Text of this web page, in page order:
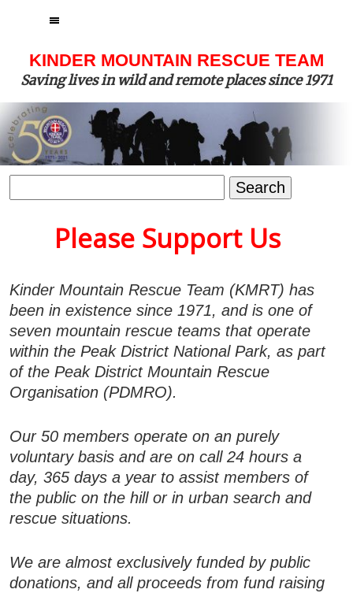
KINDER MOUNTAIN RESCUE TEAM
Saving lives in wild and remote places since 1971
for:
Please Support Us
Kinder Mountain Rescue Team (KMRT) has
been in existence since 1971, and is one of
seven mountain rescue teams that operate
within the Peak District National Park, as part
of the Peak District Mountain Rescue
Organisation (PDMRO).
Our 50 members operate on an purely
voluntary basis and are on call 24 hours a
day, 365 days a year to assist members of
the public on the hill or in urban search and
rescue situations.
We are almost exclusively funded by public
donations, and all proceeds from fund raising